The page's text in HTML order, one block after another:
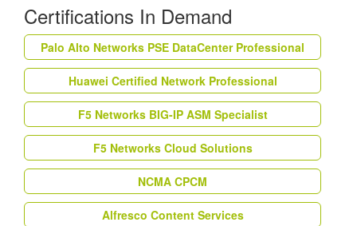
Certifications In Demand
Palo Alto Networks PSE DataCenter Professional
Huawei Certified Network Professional
F5 Networks BIG-IP ASM Specialist
F5 Networks Cloud Solutions
NCMA CPCM
Alfresco Content Services